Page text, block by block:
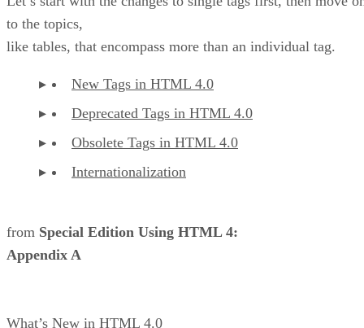
to the topics,
like tables, that encompass more than an individual tag.
New Tags in HTML 4.0
Deprecated Tags in HTML 4.0
Obsolete Tags in HTML 4.0
Internationalization
from Special Edition Using HTML 4:
Appendix A
What’s New in HTML 4.0